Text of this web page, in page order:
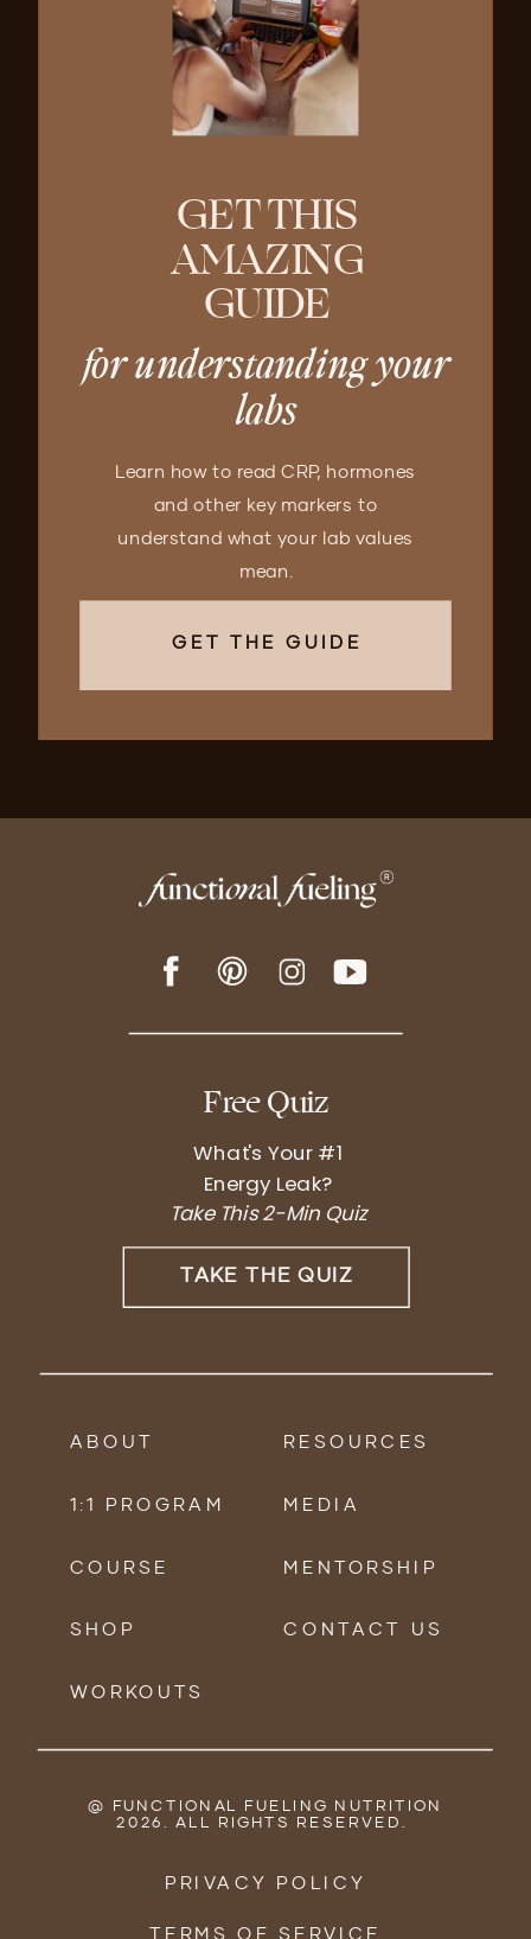
for understanding your
labs
Learn how to read CRP, hormones
and other key markers to
understand what your lab values
mean.
GET THE GUIDE
GET THIS
AMAZING
GUIDE
SHOP
1:1 PROGRAM
ABOUT
TAKE THE QUIZ
@ FUNCTIONAL FUELING NUTRITION
2026. ALL RIGHTS RESERVED.
PRIVACY POLICY
RESOURCES
CONTACT US
TERMS OF SERVICE
WORKOUTS
COURSE
MEDIA
Free Quiz
What's Your #1
Energy Leak?
Take This 2-Min Quiz
MENTORSHIP